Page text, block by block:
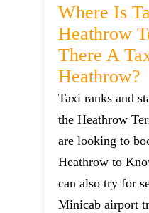
Where Is
Heathrow
There A
Heathrow?
Taxi ranks and
the Heathrow
are looking to
Heathrow to
can also try for
Minicab airport